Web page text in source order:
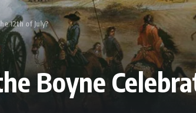
12th of July?
Boyne